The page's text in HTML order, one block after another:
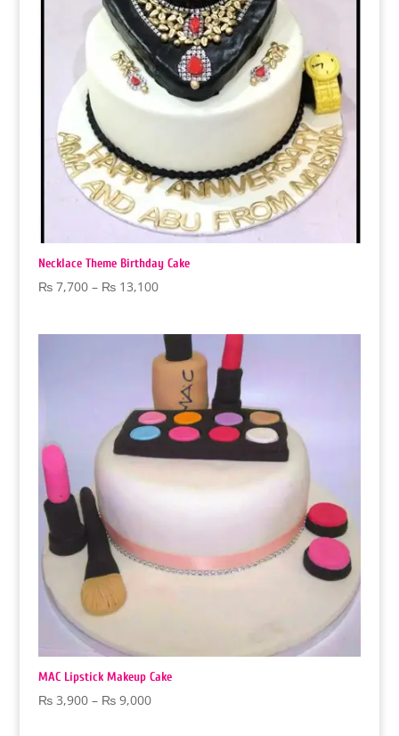
Necklace Theme Birthday Cake
₨7,700 – ₨13,100Price
through
₨ 13,100
MAC Lipstick Makeup Cake
₨3,900 – ₨9,000Price